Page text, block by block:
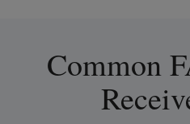
Common